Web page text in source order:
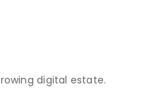
digital estate.